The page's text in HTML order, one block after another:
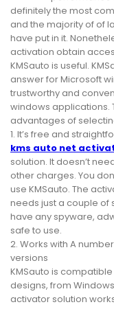
definitely the most
and the majority of of
have put in it.
activation obtain
KMSauto is useful.
answer for Microsoft
trustworthy and
windows applications.
advantages of
1. It’s free and
kms auto net
solution. It doesn’t
other charges. You
use KMSauto. The
needs just a couple of
have any spyware,
safe to use.
2. Works with A
versions
KMSauto is
designs, from
activator solution